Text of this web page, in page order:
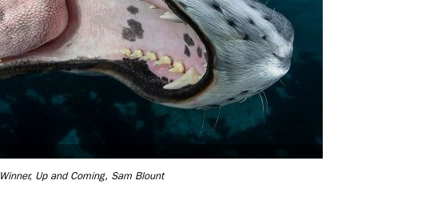
Winner, Up and Coming, Sam Blount